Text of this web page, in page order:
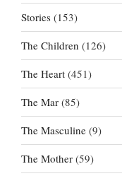
Stories (153)
The Children (126)
The Heart (451)
The Mar (85)
The Masculine (9)
The Mother (59)